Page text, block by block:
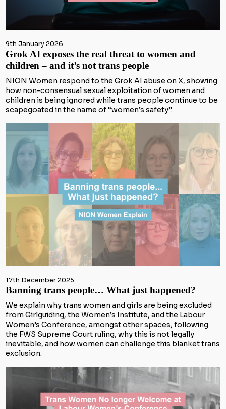
9th January 2026
Grok AI exposes the real threat to women and
children – and it’s not trans people
NION Women respond to the Grok AI abuse on X, showing
how non-consensual sexual exploitation of women and
children is being ignored while trans people continue to be
scapegoated in the name of “women’s safety”.
17th December 2025
Banning trans people… What just happened?
We explain why trans women and girls are being excluded
from Girlguiding, the Women’s Institute, and the Labour
Women’s Conference, amongst other spaces, following
the FWS Supreme Court ruling, why this is not legally
inevitable, and how women can challenge this blanket trans
exclusion.